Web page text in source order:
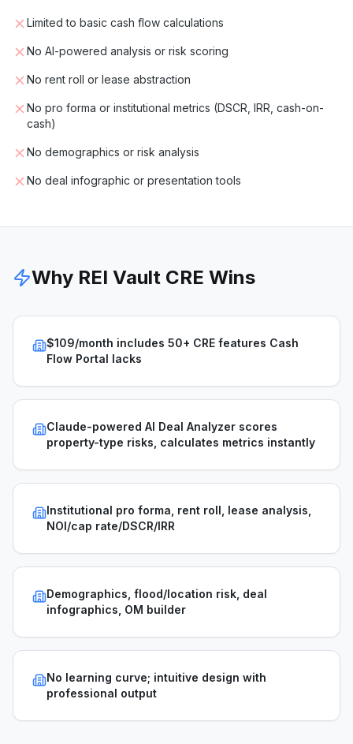
Limited to basic cash flow calculations
No AI-powered analysis or risk scoring
No rent roll or lease abstraction
No pro forma or institutional metrics (DSCR, IRR, cash-on-
cash)
No demographics or risk analysis
No deal infographic or presentation tools
Why REI Vault CRE Wins
$109/month includes 50+ CRE features Cash
Flow Portal lacks
Claude-powered AI Deal Analyzer scores
property-type risks, calculates metrics instantly
Institutional pro forma, rent roll, lease analysis,
NOI/cap rate/DSCR/IRR
Demographics, flood/location risk, deal
infographics, OM builder
No learning curve; intuitive design with
professional output